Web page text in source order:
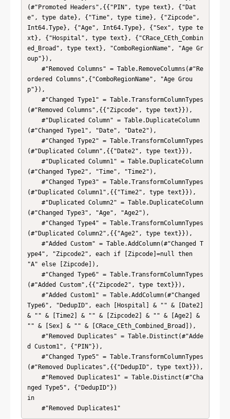
(#"Promoted Headers",{{"PIN", type text}, {"Dat
e", type date}, {"Time", type time}, {"Zipcode",
Int64.Type}, {"Age", Int64.Type}, {"Sex", type te
xt}, {"Hospital", type text}, {"CRace_CEth_Combin
ed_Broad", type text}, "ComboRegionName", "Age Gr
oup"}),
ordered Columns",{"ComboRegionName", "Age Grou
p"}),
(#"Removed Columns",{{"Zipcode", type text}}),
(#"Changed Type1", "Date", "Date2"),
(#"Duplicated Column",{{"Date2", type text}}),
(#"Changed Type2", "Time", "Time2"),
(#"Duplicated Column1",{{"Time2", type text}}),
(#"Changed Type3", "Age", "Age2"),
(#"Duplicated Column2",{{"Age2", type text}}),
ype4", "Zipcode2", each if [Zipcode]=null then
"A" else [Zipcode]),
(#"Added Custom",{{"Zipcode2", type text}}),
Type6", "DedupID", each [Hospital] & "" & [Date2]
& "" & [Time2] & "" & [Zipcode2] & "" & [Age2] &
"" & [Sex] & "" & [CRace_CEth_Combined_Broad]),
d Custom1", {"PIN"}),
(#"Removed Duplicates",{{"DedupID", type text}}),
nged Type5", {"DedupID"})
in
    #"Removed Duplicates1"